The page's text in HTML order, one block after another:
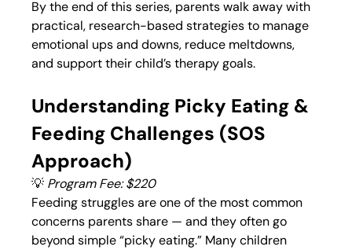
By the end of this series, parents walk away with
practical, research-based strategies to manage
emotional ups and downs, reduce meltdowns,
and support their child’s therapy goals.
Understanding Picky Eating &
Feeding Challenges (SOS
Approach)
💡 Program Fee: $220
Feeding struggles are one of the most common
concerns parents share — and they often go
beyond simple “picky eating.” Many children